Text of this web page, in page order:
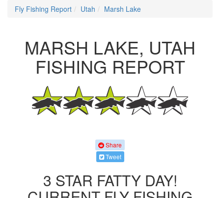
Fly Fishing Report Utah Marsh Lake
MARSH LAKE, UTAH
FISHING REPORT
Share
Tweet
3 STAR FATTY DAY!